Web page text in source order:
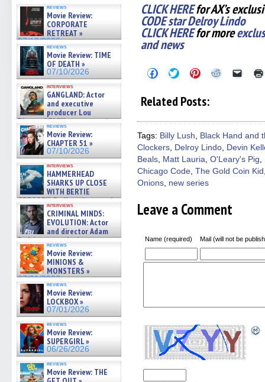
reviews
Movie Review:
CORPORATE
RETREAT »
07/10/2026
reviews
Movie Review: TIME
OF DEATH »
07/10/2026
interviews
GANGLAND: Actor
and executive
producer Lou
Diamond Phillips on new crime
film – Exclusive Inte »
07/10/2026
reviews
Movie Review:
CHAPTER 51 »
07/10/2026
interviews
HAMMERHEAD
SHARKS UP CLOSE
WITH BERTIE
GREGORY: Dr. Katy Ayres and
cinematographer Jeff Hester
on ne »
07/05/2026
interviews
CRIMINAL MINDS:
EVOLUTION: Actor
and director Adam
Rodriguez on the latest
season – Exclusive »
07/05/2026
reviews
Movie Review:
MINIONS &
MONSTERS »
07/01/2026
reviews
Movie Review:
LOCKBOX »
07/01/2026
reviews
Movie Review:
SUPERGIRL »
06/26/2026
reviews
Movie Review: THE
CLICK HEREfor AX’s
CODE star Delroy Lindo
CLICK HEREfor more
and news
Click
to
Facebook
new
window)
Click
to
on
Twitter
new
window)
Click
to
Pinterest
new
window)
Click
new
window)
Click
friend
in
new
Related Posts:
Tags: Billy Lush
Black Hand and
Clockers Delroy Lindo Devin
Beals Matt Lauria O'Leary's Pig
Chicago Code The Gold Coin Kid
Onions new series
Leave a Comment
Name (required) Mail (will not be